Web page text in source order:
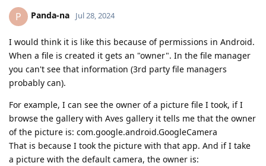
P Panda-na Jul 28, 2024
I would think it is like this because of permissions in Android.
When a file is created it gets an "owner". In the file manager
you can't see that information (3rd party file managers
probably can).
For example, I can see the owner of a picture file I took, if I
browse the gallery with Aves gallery it tells me that the owner
of the picture is: com.google.android.GoogleCamera
That is because I took the picture with that app. And if I take
a picture with the default camera, the owner is: